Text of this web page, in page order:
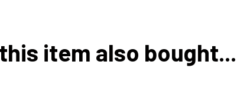
item also bought...